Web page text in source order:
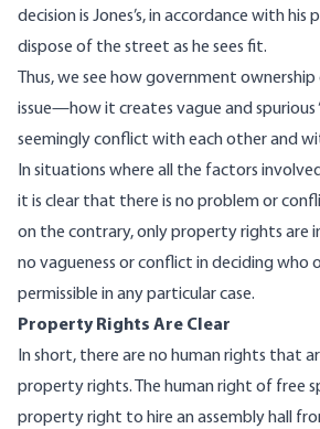
decision is Jones’s, in accordance with
dispose of the street as he sees fit.
Thus, we see how government ownership
issue—how it creates vague and spurious
seemingly conflict with each other and
In situations where all the factors
it is clear that there is no problem or
on the contrary, only property rights are
no vagueness or conflict in deciding who
permissible in any particular case.
Property Rights Are Clear
In short, there are no human rights that
property rights. The human right of free
property right to hire an assembly hall